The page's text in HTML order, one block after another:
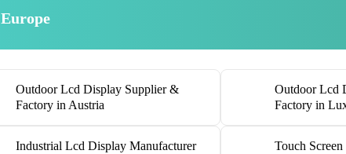
Europe
Outdoor Lcd Display Supplier &
Factory in Austria
Outdoor Lcd
Factory in
Industrial Lcd Display Manufacturer
Touch